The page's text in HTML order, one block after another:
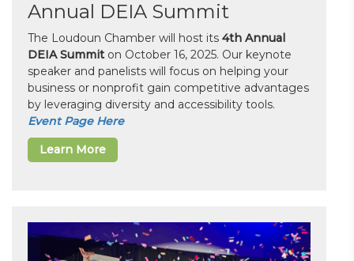
Annual DEIA Summit
The Loudoun Chamber will host its 4th Annual
DEIA Summit on October 16, 2025. Our keynote
speaker and panelists will focus on helping your
business or nonprofit gain competitive advantages
by leveraging diversity and accessibility tools.
Event Page Here
Learn More